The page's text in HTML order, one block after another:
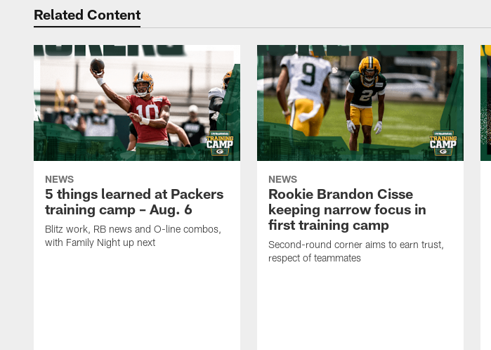
Related Content
NEWS
5 things learned at Packers
training camp – Aug. 6
Blitz work, RB news and O-line combos,
with Family Night up next
NEWS
Rookie Brandon Cisse
keeping narrow focus in
first training camp
Second-round corner aims to earn trust,
respect of teammates